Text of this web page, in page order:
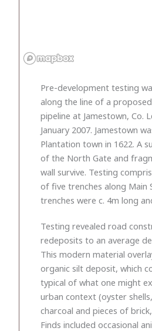
Pre-development testing
along the line of a
pipeline at Jamestown, Co.
January 2007. Jamestown
Plantation town in 1622. A
of the North Gate and
wall survive. Testing
of five trenches along Main
trenches were c. 4m long
Testing revealed road
redeposits to an average
This modern material
organic silt deposit, which
typical of what one might
urban context (oyster
charcoal and pieces of
Finds included occasional